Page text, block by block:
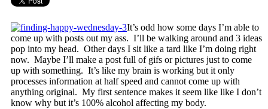
It’s odd how some days I’m able to
come up with posts out my ass. I’ll be walking around and 3 ideas
pop into my head. Other days I sit like a tard like I’m doing right
now. Maybe I’ll make a post full of gifs or pictures just to come
up with something. It’s like my brain is working but it only
processes information at half speed and cannot come up with
anything original. My first sentence makes it seem like like I don’t
know why but it’s 100% alcohol affecting my body.